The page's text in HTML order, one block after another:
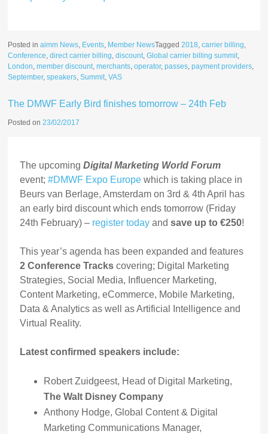
Posted inaimm News, Events, Member NewsTagged2018,carrier billing,
Conference,direct carrier billing,discount,Global carrier billing summit,
London,member discount,merchants,operator,passes,payment providers,
September,speakers,Summit,VAS
The DMWF Early Bird finishes tomorrow – 24th Feb
Posted on23/02/2017
The upcomingDigital Marketing World Forum
event;#DMWF Expo Europe which is taking place in
Beurs van Berlage, Amsterdam on 3rd & 4th April has
an early bird discount which ends tomorrow (Friday
24th February) – register today andsave up to €250!
This year’s agenda has been expanded and features
2 Conference Tracks covering; Digital Marketing
Strategies, Social Media, Influencer Marketing,
Content Marketing, eCommerce, Mobile Marketing,
Data & Analytics as well as Artificial Intelligence and
Virtual Reality.
Latest confirmed speakers include:
Robert Zuidgeest, Head of Digital Marketing,
The Walt Disney Company
Anthony Hodge, Global Content & Digital
Marketing Communications Manager,